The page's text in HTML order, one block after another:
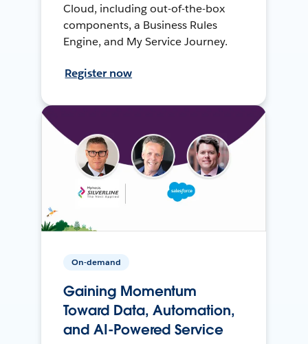
Cloud, including out-of-the-box
components, a Business Rules
Engine, and My Service Journey.
Register now
On-demand
Gaining Momentum
Toward Data, Automation,
and AI-Powered Service